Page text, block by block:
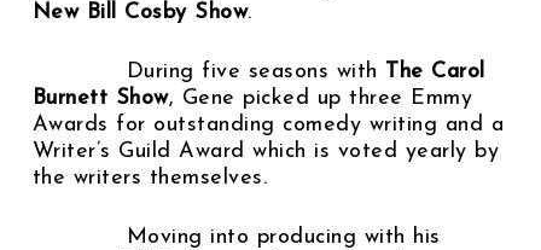
New Bill Cosby Show.
During five seasons with The Carol
Burnett Show, Gene picked up three Emmy
Awards for outstanding comedy writing and a
Writer’s Guild Award which is voted yearly by
the writers themselves.
Moving into producing with his